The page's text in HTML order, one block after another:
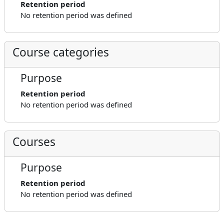
Retention period
No retention period was defined
Course categories
Purpose
Retention period
No retention period was defined
Courses
Purpose
Retention period
No retention period was defined